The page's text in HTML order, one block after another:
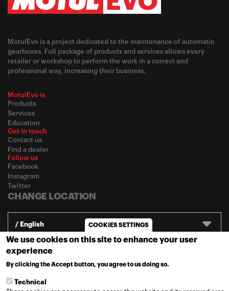
MotulEvo is a project dedicated to the maintenance of automatic
gearboxes. Full package of products and services allows every
retailer or workshop to perform the work in a correct and
professional way, increasing their business.
MotulEvo is
Products
Services
Education
Get in touch
Contact us
Find a dealer
Follow us
Facebook
Instagram
Twitter
CHANGE LOCATION
/ English
© 2020
COOKIES SETTINGS
We use cookies on this site to enhance your user
experience
By clicking the Accept button, you agree to us doing so.
Technical